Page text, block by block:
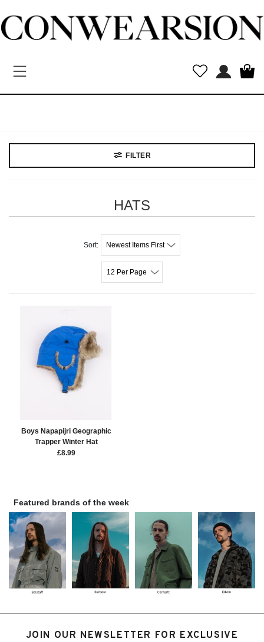
Toggle navigation
New
MEN
Kids
FILTER
HATS
Sort: Newest Items First
12 Per Page
Boys Napapijri Geographic
Trapper Winter Hat
£8.99
Featured brands of the week
JOIN OUR NEWSLETTER FOR EXCLUSIVE